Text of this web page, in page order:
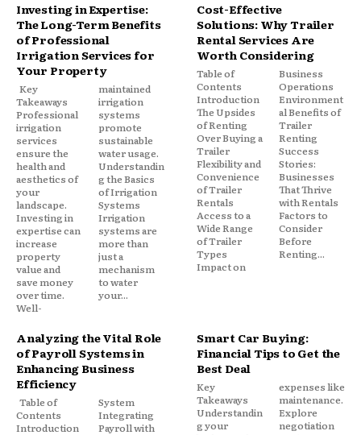
Investing in Expertise:
The Long-Term Benefits
of Professional
Irrigation Services for
Your Property
Key
Takeaways
Professional
irrigation
services
ensure the
health and
aesthetics of
your
landscape.
Investing in
expertise can
increase
property
value and
save money
over time.
Well-
maintained
irrigation
systems
promote
sustainable
water usage.
Understandin
g the Basics
of Irrigation
Systems
Irrigation
systems are
more than
just a
mechanism
to water
your...
Cost-Effective
Solutions: Why Trailer
Rental Services Are
Worth Considering
Table of
Contents
Introduction
The Upsides
of Renting
Over Buying a
Trailer
Flexibility and
Convenience
of Trailer
Rentals
Access to a
Wide Range
of Trailer
Types
Impact on
Business
Operations
Environment
al Benefits of
Trailer
Renting
Success
Stories:
Businesses
That Thrive
with Rentals
Factors to
Consider
Before
Renting...
Analyzing the Vital Role
of Payroll Systems in
Enhancing Business
Efficiency
Table of
Contents
Introduction
System
Integrating
Payroll with
Smart Car Buying:
Financial Tips to Get the
Best Deal
Key
Takeaways
Understandin
g your
expenses like
maintenance.
Explore
negotiation